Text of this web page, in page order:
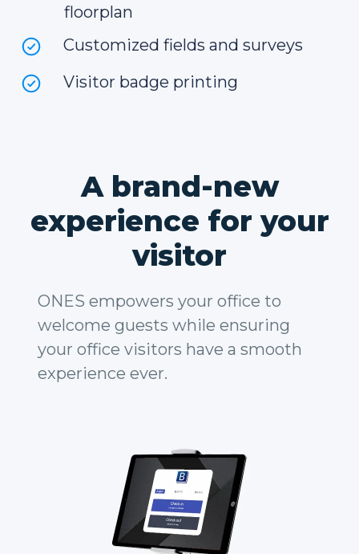
floorplan
Customized fields and surveys
Visitor badge printing
A brand-new
experience for your
visitor
ONES empowers your office to
welcome guests while ensuring
your office visitors have a smooth
experience ever.